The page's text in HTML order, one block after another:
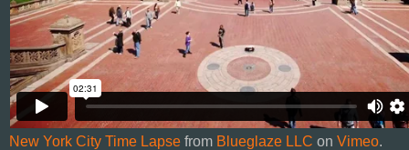
New York City Time Lapse from Blueglaze LLC on Vimeo.